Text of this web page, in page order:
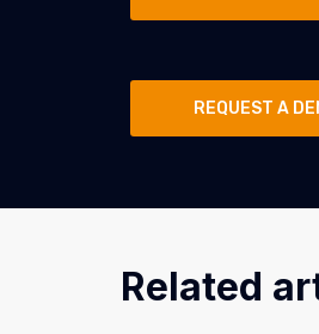
REQUEST A
Related